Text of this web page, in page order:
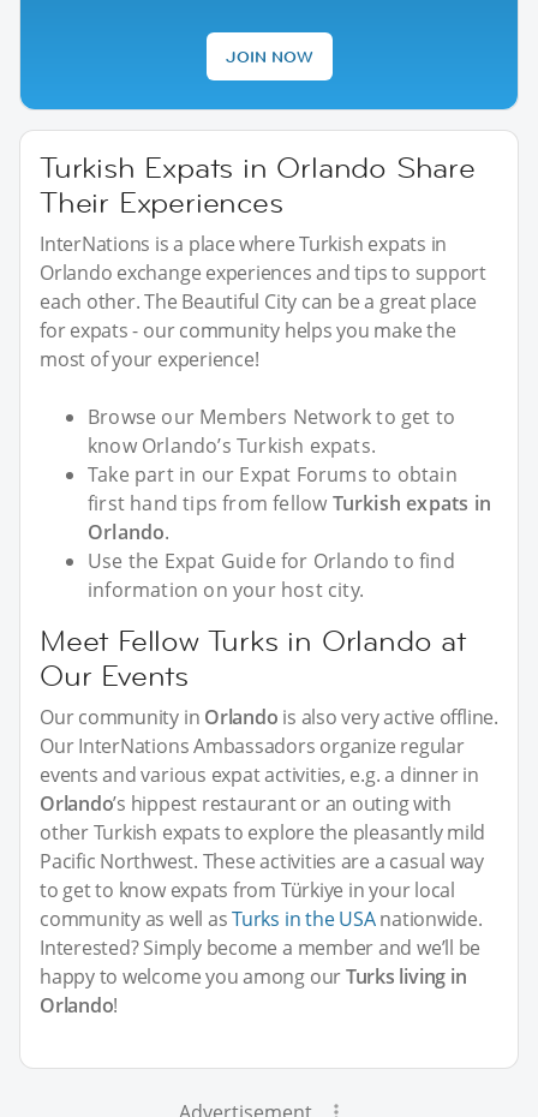
JOIN NOW
Turkish Expats in Orlando Share
Their Experiences
InterNations is a place where Turkish expats in
Orlando exchange experiences and tips to support
each other. The Beautiful City can be a great place
for expats - our community helps you make the
most of your experience!
Browse our Members Network to get to
know Orlando’s Turkish expats.
Take part in our Expat Forums to obtain
first hand tips from fellow Turkish expats in
Orlando.
Use the Expat Guide for Orlando to find
information on your host city.
Meet Fellow Turks in Orlando at
Our Events
Our community in Orlando is also very active offline.
Our InterNations Ambassadors organize regular
events and various expat activities, e.g. a dinner in
Orlando’s hippest restaurant or an outing with
other Turkish expats to explore the pleasantly mild
Pacific Northwest. These activities are a casual way
to get to know expats from Türkiye in your local
community as well asTurks in the USAnationwide.
Interested? Simply become a member and we’ll be
happy to welcome you among ourTurks living in
Orlando!